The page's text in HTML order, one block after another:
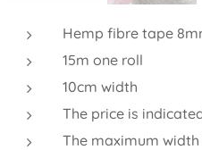
Hemp fibre tape
15m one roll
10cm width
The price is
The maximum